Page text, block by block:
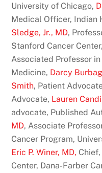
University of Chicago,
Medical Officer, Indian
Sledge, Jr., MD,
Stanford Cancer Center,
Associated Professor
Medicine, Darcy
Smith, Patient
Advocate, Lauren
advocate, Published
MD, Associate
Cancer Program,
Eric P. Winer, MD,
Center, Dana-Farber